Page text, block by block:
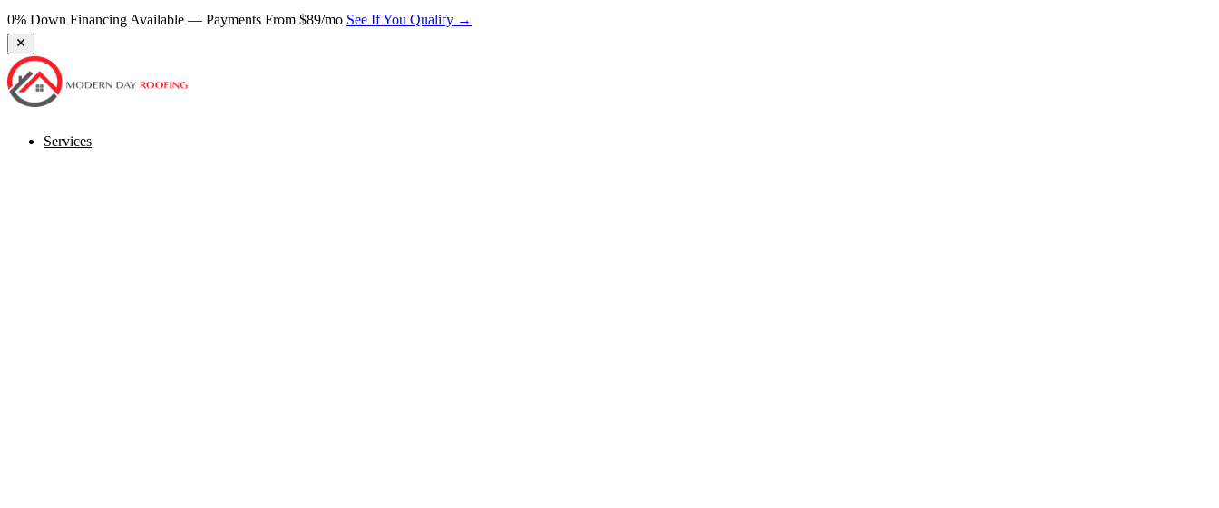
Services